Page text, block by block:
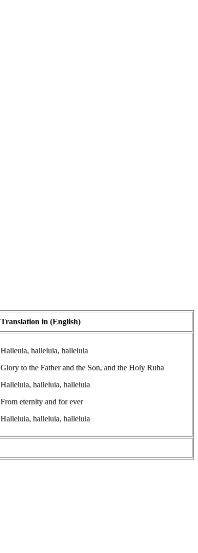
Translation in (English)
Halleuia, halleluia, halleluia
Glory to the Father and the Son, and the Holy Ruha
Halleluia, halleluia, halleluia
From eternity and for ever
Halleluia, halleluia, halleluia